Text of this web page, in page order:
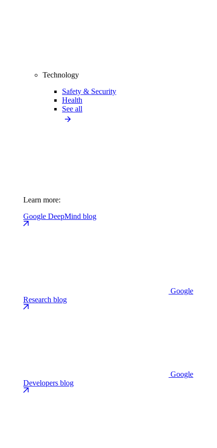
Technology
Safety & Security
Health
See all
Learn more:
Google DeepMind blog
Google
Research blog
Google
Developers blog